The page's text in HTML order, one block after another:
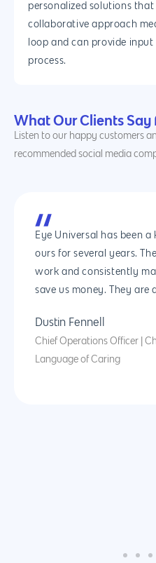
personalized solutions
collaborative approach
loop and can provide
process.
What Our Clients Say
Listen to our happy customers
recommended social media
Eye Universal has been
ours for several years.
work and consistently
save us money. They are
Dustin Fennell
Chief Operations Officer |
Language of Caring